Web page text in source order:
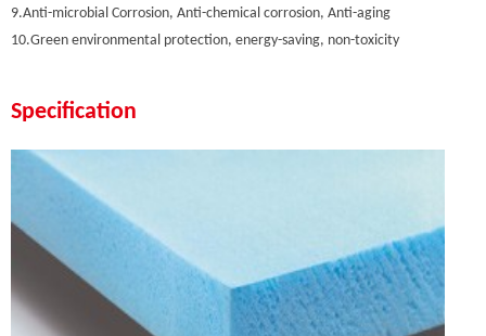
9.Anti-microbial Corrosion, Anti-chemical corrosion, Anti-aging
10.Green environmental protection, energy-saving, non-toxicity
Specification